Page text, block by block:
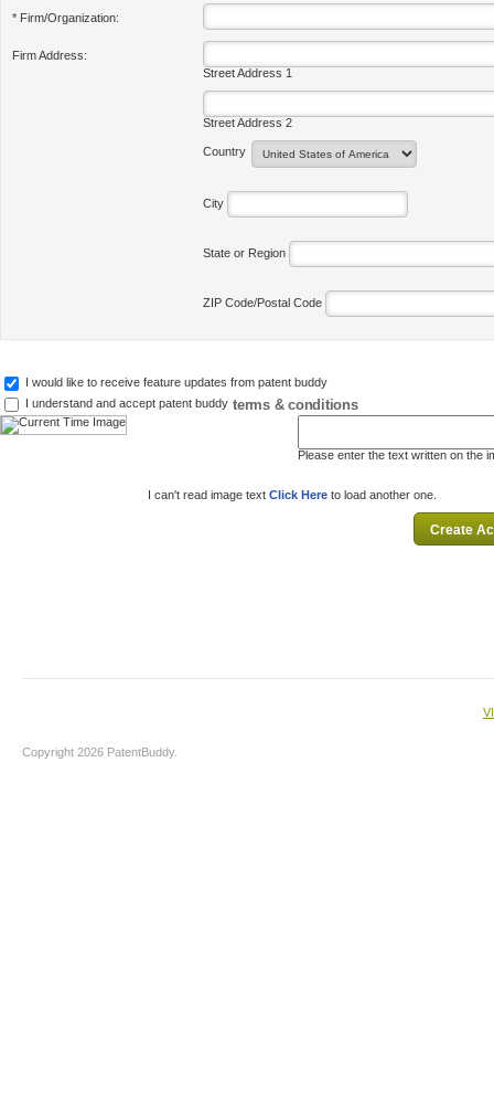
* Firm/Organization:
Firm Address:
Street Address 1
Street Address 2
Country
City
State or Region
ZIP Code/Postal Code
I would like to receive feature updates from patent buddy
I understand and accept patent buddy terms & conditions
Please enter the text written on the
I can't read image text Click Here to load another one.
Copyright 2026 PatentBuddy.